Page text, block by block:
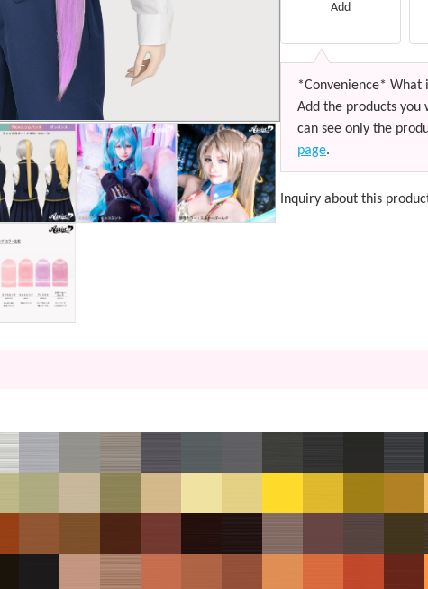
Add
*Convenience* What
Add the products you
can see only the
page.
Inquiry about this